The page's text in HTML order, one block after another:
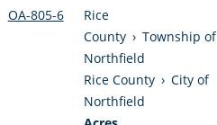
OA-805-6
Rice
County › Township of
Northfield
Rice County › City of
Northfield